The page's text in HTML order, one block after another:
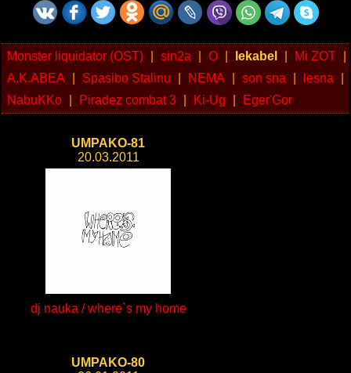
Monster liquidator (OST) sin2a O lekabel Mi ZOT
A.K.ABEA
Spasibo Stalinu NEMA son sna lesna
NabuKKo
Piradez combat 3 Ki-Ug Eger'Gor
UMPAKO-81
20.03.2011
dj nauka / where`s my home
UMPAKO-80